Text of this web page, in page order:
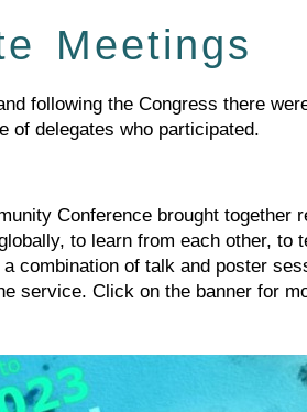
Meetings
following the Congress there
of delegates who participated.
Conference brought together
to learn from each other, to
combination of talk and poster
service. Click on the banner for